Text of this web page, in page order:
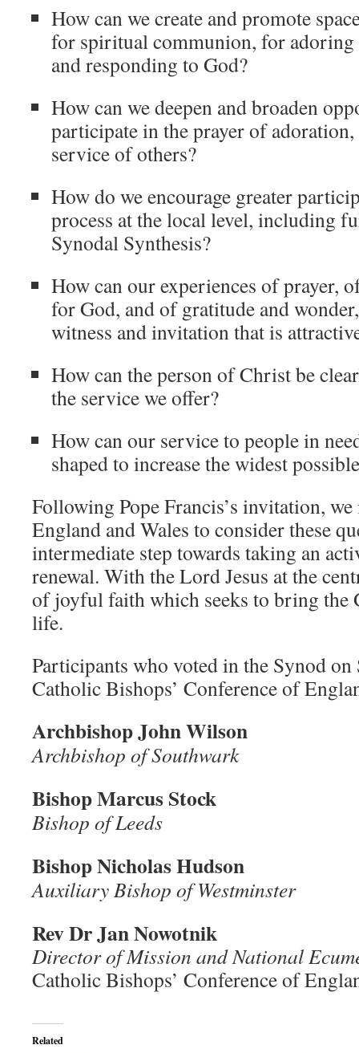
How can we create and promote
for spiritual communion, for
and responding to God?
How can we deepen and broaden
participate in the prayer of
service of others?
How do we encourage greater
process at the local level, including
Synodal Synthesis?
How can our experiences of prayer,
for God, and of gratitude and
witness and invitation that is
How can the person of Christ be
the service we offer?
How can our service to people in
shaped to increase the widest
Following Pope Francis’s invitation,
England and Wales to consider these
intermediate step towards taking an
renewal. With the Lord Jesus at the
of joyful faith which seeks to bring the
life.
Participants who voted in the Synod
Catholic Bishops’ Conference of
Archbishop John Wilson
Archbishop of Southwark
Bishop Marcus Stock
Bishop of Leeds
Bishop Nicholas Hudson
Auxiliary Bishop of Westminster
Rev Dr Jan Nowotnik
Director of Mission and National
Catholic Bishops’ Conference of
Related